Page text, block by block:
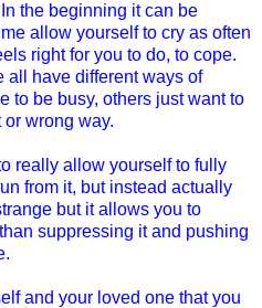
the beginning it can be
allow yourself to cry as often
right for you to do, to cope.
all have different ways of
to be busy, others just want to
wrong way.
really allow yourself to fully
from it, but instead actually
but it allows you to
suppressing it and pushing
and your loved one that you